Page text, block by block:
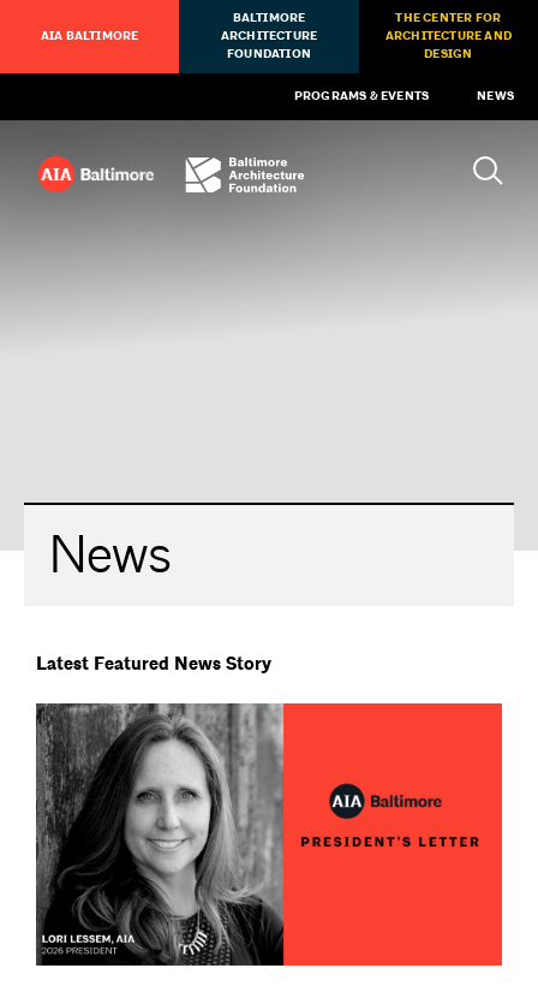
AIA BALTIMORE
BALTIMORE
ARCHITECTURE
FOUNDATION
THE CENTER FOR
ARCHITECTURE AND
DESIGN
PROGRAMS & EVENTS NEWS
News
Latest Featured News Story